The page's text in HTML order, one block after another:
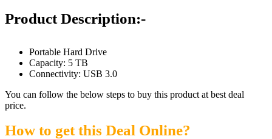
Product Description:-
Portable Hard Drive
Capacity: 5 TB
Connectivity: USB 3.0
You can follow the below steps to buy this product at best deal
price.
How to get this Deal Online?